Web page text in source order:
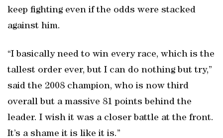
keep fighting even if the odds were stacked
against him.
“I basically need to win every race, which is the
tallest order ever, but I can do nothing but try,”
said the 2008 champion, who is now third
overall but a massive 81 points behind the
leader. I wish it was a closer battle at the front.
It’s a shame it is like it is.”